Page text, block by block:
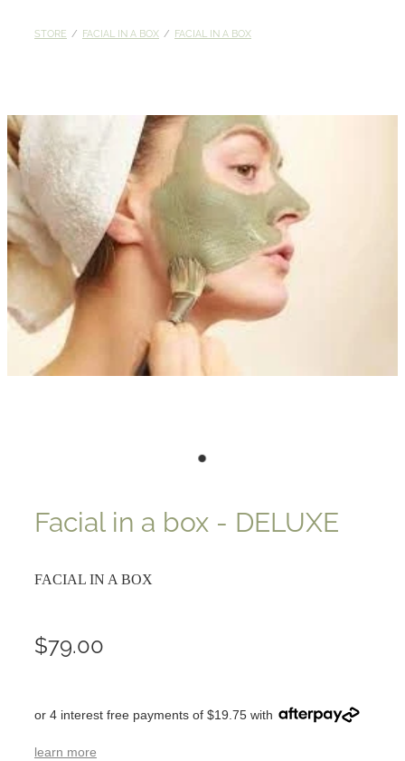
STORE / FACIAL IN A BOX / FACIAL IN A BOX
Facial in a box - DELUXE
FACIAL IN A BOX
$79.00
or 4 interest free payments of $19.75 with
learn more